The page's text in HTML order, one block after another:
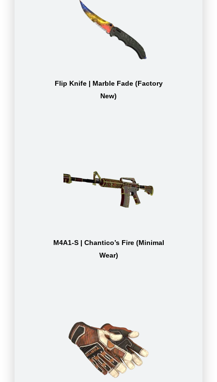
Flip Knife | Marble Fade (Factory
New)
M4A1-S | Chantico’s Fire (Minimal
Wear)